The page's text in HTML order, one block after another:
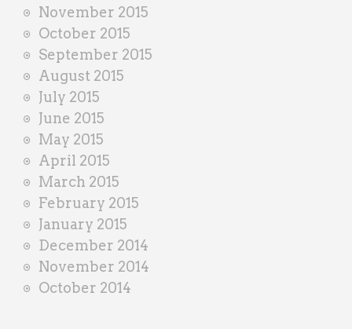
November 2015
October 2015
September 2015
August 2015
July 2015
June 2015
May 2015
April 2015
March 2015
February 2015
January 2015
December 2014
November 2014
October 2014